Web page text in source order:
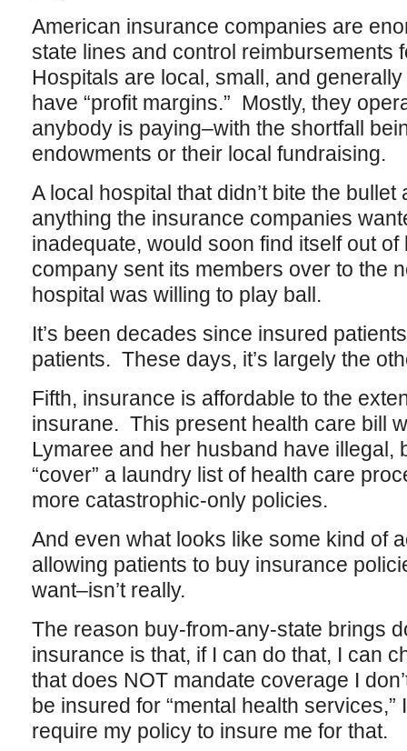
American insurance companies are
state lines and control reimbursements
Hospitals are local, small, and
have “profit margins.” Mostly, they
anybody is paying–with the shortfall
endowments or their local fundraising.
A local hospital that didn’t bite the
anything the insurance companies
inadequate, would soon find itself out
company sent its members over to the
hospital was willing to play ball.
It’s been decades since insured
patients. These days, it’s largely the
Fifth, insurance is affordable to the
insurane. This present health care bill
Lymaree and her husband have illegal,
“cover” a laundry list of health care
more catastrophic-only policies.
And even what looks like some kind of
allowing patients to buy insurance
want–isn’t really.
The reason buy-from-any-state brings
insurance is that, if I can do that, I can
that does NOT mandate coverage I
be insured for “mental health services,”
require my policy to insure me for that.